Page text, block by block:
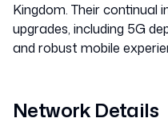
Kingdom. Their continual
upgrades, including 5G
Network Details